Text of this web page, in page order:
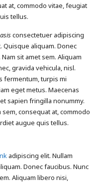
at, commodo vitae, feugiat
tellus.
consectetuer adipiscing
Quisque aliquam. Donec
sit amet sem. Aliquam
gravida vehicula, nisl.
fermentum, turpis mi
eget metus. Maecenas
sapien fringilla nonummy.
consequat at, commodo
augue quis tellus.
adipiscing elit. Nullam
Donec faucibus. Nunc
Aliquam libero nisi,